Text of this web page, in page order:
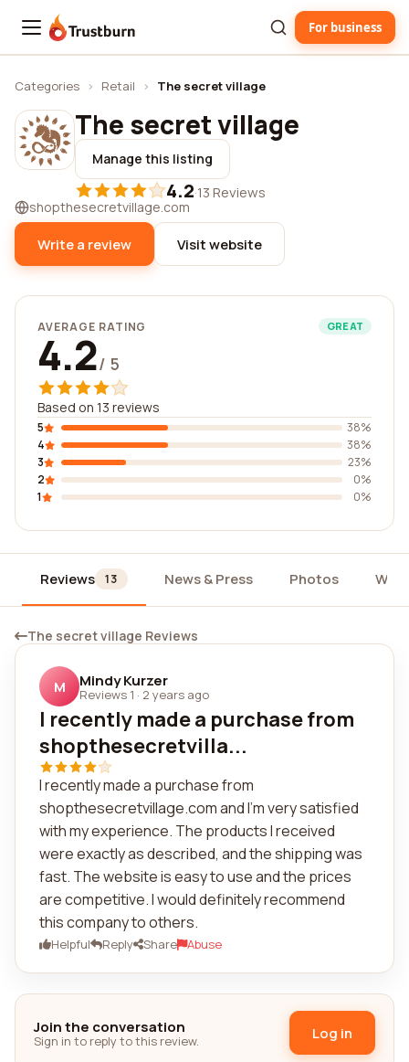
Trustburn For business
Categories › Retail › The secret village
The secret village
Manage this listing
4.2·13 Reviews
shopthesecretvillage.com
Write a review Visit website
AVERAGE RATING GREAT
4.2/ 5
Based on 13 reviews
5
38%
4
38%
3
23%
2
0%
1
0%
Reviews 13 News & Press Photos
The secret village Reviews
M Mindy Kurzer
Reviews 1 · 2 years ago
I recently made a purchase from
shopthesecretvilla...
I recently made a purchase from
shopthesecretvillage.com and I'm very satisfied
with my experience. The products I received
were exactly as described, and the shipping was
fast. The website is easy to use and the prices
are competitive. I would definitely recommend
this company to others.
Helpful Reply Share Abuse
Join the conversation
Sign in to reply to this review. Log in